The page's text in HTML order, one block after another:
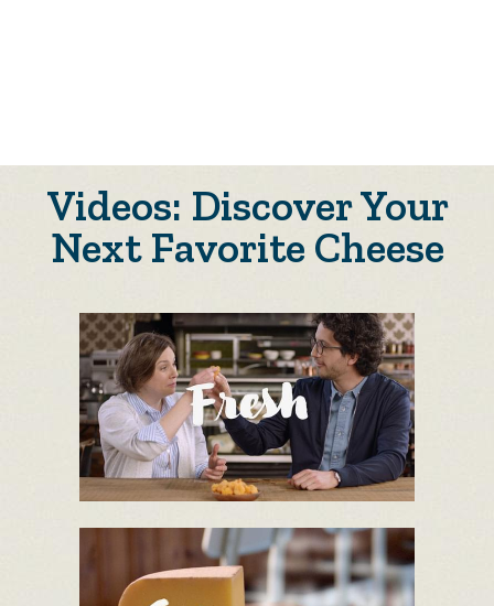
Videos: Discover Your
Next Favorite Cheese